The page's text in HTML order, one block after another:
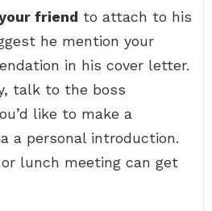
friend to attach to his
he mention your
in his cover letter.
talk to the boss
like to make a
a personal introduction.
lunch meeting can get